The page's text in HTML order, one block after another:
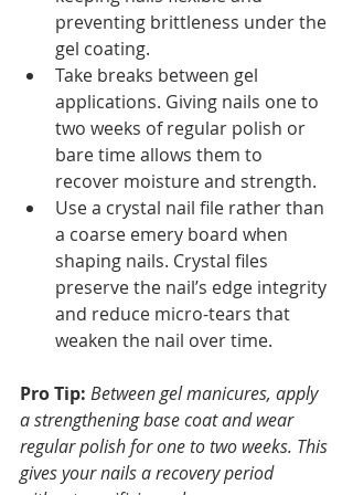
preventing brittleness under the
gel coating.
Take breaks between gel
applications. Giving nails one to
two weeks of regular polish or
bare time allows them to
recover moisture and strength.
Use a crystal nail file rather than
a coarse emery board when
shaping nails. Crystal files
preserve the nail’s edge integrity
and reduce micro-tears that
weaken the nail over time.
Pro Tip: Between gel manicures, apply
a strengthening base coat and wear
regular polish for one to two weeks. This
gives your nails a recovery period